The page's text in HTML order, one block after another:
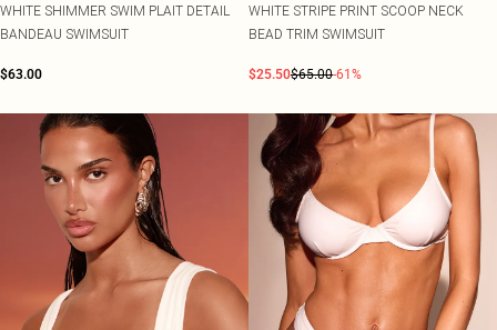
WHITE SHIMMER SWIM PLAIT DETAIL
BANDEAU SWIMSUIT
$63.00
WHITE STRIPE PRINT SCOOP NECK
BEAD TRIM SWIMSUIT
$25.50$65.00-61%